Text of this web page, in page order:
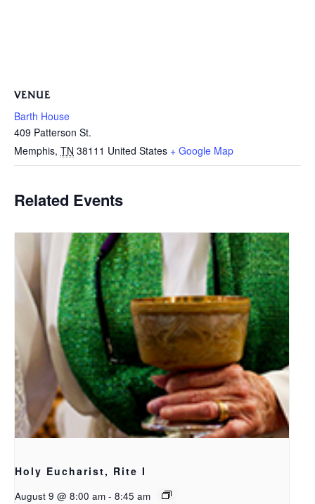
VENUE
Barth House
409 Patterson St.
Memphis, TN 38111 United States + Google Map
Related Events
Holy Eucharist, Rite I
August 9 @ 8:00 am - 8:45 am